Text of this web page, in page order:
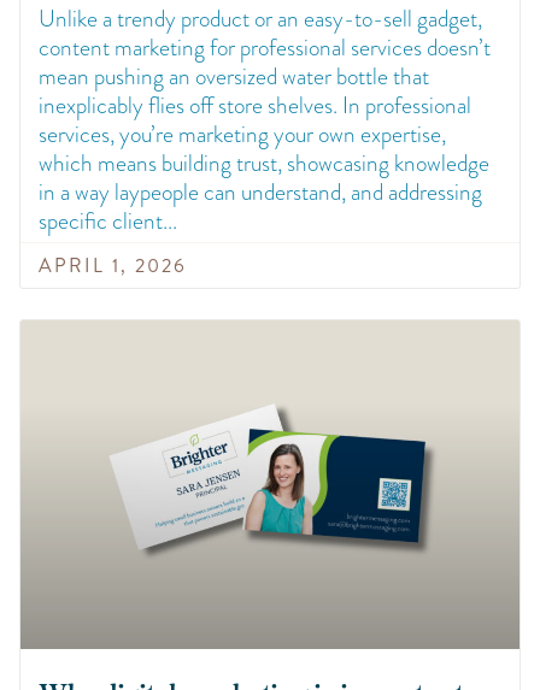
Unlike a trendy product or an easy-to-sell gadget,
content marketing for professional services doesn’t
mean pushing an oversized water bottle that
inexplicably flies off store shelves. In professional
services, you’re marketing your own expertise,
which means building trust, showcasing knowledge
in a way laypeople can understand, and addressing
specific client
APRIL 1, 2026